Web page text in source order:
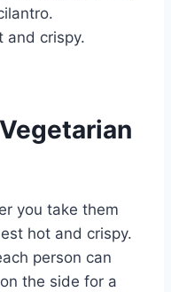
and crispy.
you take them
hot and crispy.
person can
the side for a